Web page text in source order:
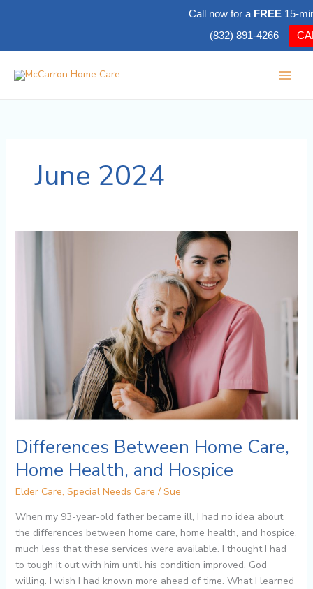
Call now for a FREE 15-
(832) 891-4266
June 2024
Differences Between Home Care,
Home Health, and Hospice
Elder Care, Special Needs Care / Sue
When my 93-year-old father became ill, I had no idea about
the differences between home care, home health, and hospice,
much less that these services were available. I thought I had
to tough it out with him until his condition improved, God
willing. I wish I had known more ahead of time. What I learned